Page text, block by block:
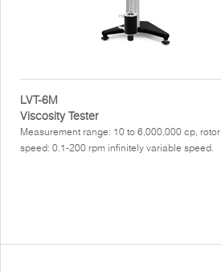
LVT-6M
Viscosity Tester
Measurement range: 10 to 6,000,000 cp, rotor
speed: 0.1-200 rpm infinitely variable speed.